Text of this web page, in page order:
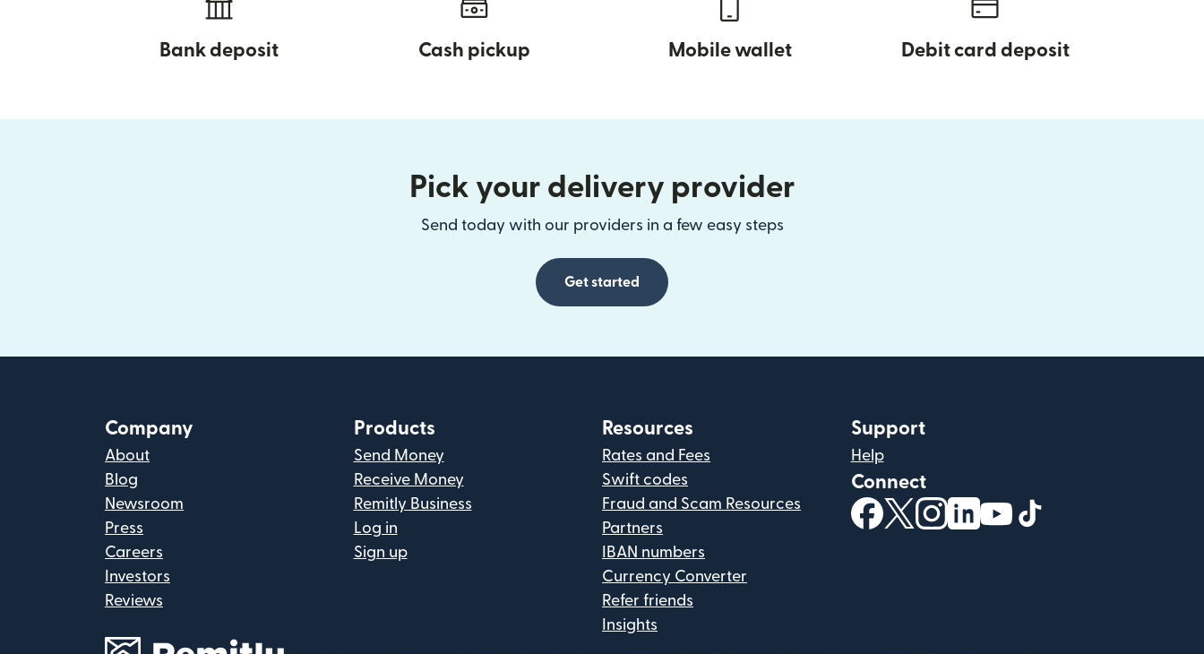
Bank deposit Cash pickup Mobile wallet Debit card deposit
Pick your delivery provider
Send today with our providers in a few easy steps
Get started
Company
About
Blog
Newsroom
Press
Careers
Investors
Reviews
Products
Send Money
Receive Money
Remitly Business
Log in
Sign up
Resources
Rates and Fees
Swift codes
Fraud and Scam Resources
Partners
IBAN numbers
Currency Converter
Refer friends
Insights
Support
Help
Connect
(opens in new window)
(opens in new window)
(opens in new window)
(opens in new window)
(opens in new window)